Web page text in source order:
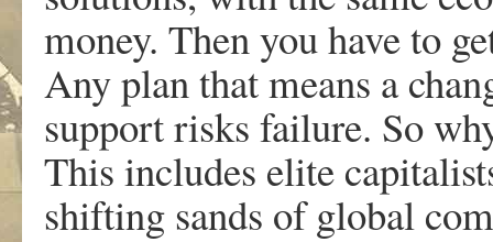
money. Then you have to
Any plan that means a
support risks failure. So
This includes elite
shifting sands of global